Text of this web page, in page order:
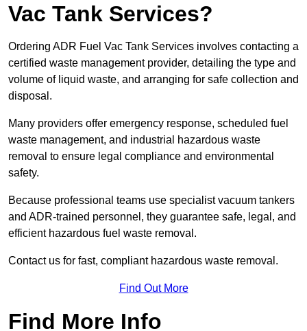
Vac Tank Services?
Ordering ADR Fuel Vac Tank Services involves contacting a
certified waste management provider, detailing the type and
volume of liquid waste, and arranging for safe collection and
disposal.
Many providers offer emergency response, scheduled fuel
waste management, and industrial hazardous waste
removal to ensure legal compliance and environmental
safety.
Because professional teams use specialist vacuum tankers
and ADR-trained personnel, they guarantee safe, legal, and
efficient hazardous fuel waste removal.
Contact us for fast, compliant hazardous waste removal.
Find Out More
Find More Info